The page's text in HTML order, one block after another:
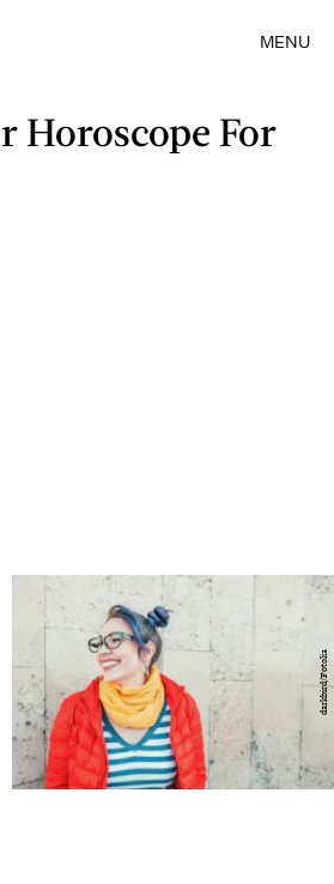
MENU
Horoscope For
darkbird/Fotolia